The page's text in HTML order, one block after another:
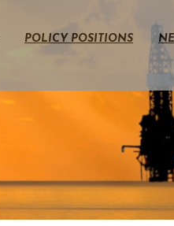
POLICY POSITIONS